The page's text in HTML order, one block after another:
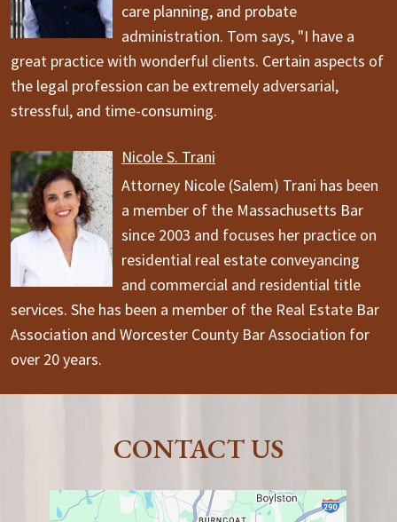
care planning, and probate
administration. Tom says, "I have a
great practice with wonderful clients. Certain aspects of
the legal profession can be extremely adversarial,
stressful, and time-consuming.
Nicole S. Trani
Attorney Nicole (Salem) Trani has been
a member of the Massachusetts Bar
since 2003 and focuses her practice on
residential real estate conveyancing
and commercial and residential title
services. She has been a member of the Real Estate Bar
Association and Worcester County Bar Association for
over 20 years.
CONTACT US